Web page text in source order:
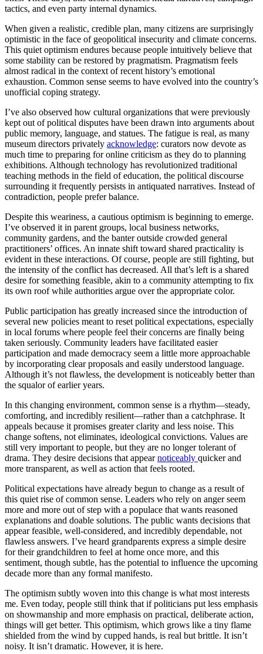
tactics, and even party internal dynamics.
When given a realistic, credible plan, many citizens are surprisingly
optimistic in the face of geopolitical insecurity and climate concerns.
This quiet optimism endures because people intuitively believe that
some stability can be restored by pragmatism. Pragmatism feels
almost radical in the context of recent history’s emotional
exhaustion. Common sense seems to have evolved into the country’s
unofficial coping strategy.
I’ve also observed how cultural organizations that were previously
kept out of political disputes have been drawn into arguments about
public memory, language, and statues. The fatigue is real, as many
museum directors privately acknowledge: curators now devote as
much time to preparing for online criticism as they do to planning
exhibitions. Although technology has revolutionized traditional
teaching methods in the field of education, the political discourse
surrounding it frequently persists in antiquated narratives. Instead of
contradiction, people prefer balance.
Despite this weariness, a cautious optimism is beginning to emerge.
I’ve observed it in parent groups, local business networks,
community gardens, and the banter outside crowded general
practitioners’ offices. An innate shift toward shared practicality is
evident in these interactions. Of course, people are still fighting, but
the intensity of the conflict has decreased. All that’s left is a shared
desire for something feasible, akin to a community attempting to fix
its own roof while authorities argue over the appropriate color.
Public participation has greatly increased since the introduction of
several new policies meant to reset political expectations, especially
in local forums where people feel their concerns are finally being
taken seriously. Community leaders have facilitated easier
participation and made democracy seem a little more approachable
by incorporating clear proposals and easily understood language.
Although it’s not flawless, the development is noticeably better than
the squalor of earlier years.
In this changing environment, common sense is a rhythm—steady,
comforting, and incredibly resilient—rather than a catchphrase. It
appeals because it promises greater clarity and less noise. This
change softens, not eliminates, ideological convictions. Values are
still very important to people, but they are no longer tolerant of
drama. They desire decisions that appearnoticeably quicker and
more transparent, as well as action that feels rooted.
Political expectations have already begun to change as a result of
this quiet rise of common sense. Leaders who rely on anger seem
more and more out of step with a populace that wants reasoned
explanations and doable solutions. The public wants decisions that
appear feasible, well-considered, and incredibly dependable, not
flawless answers. I’ve heard grandparents express a simple desire
for their grandchildren to feel at home once more, and this
sentiment, though subtle, has the potential to influence the upcoming
decade more than any formal manifesto.
The optimism subtly woven into this change is what most interests
me. Even today, people still think that if politicians put less emphasis
on showmanship and more emphasis on practical, deliberate action,
things will get better. This optimism, which grows like a tiny flame
shielded from the wind by cupped hands, is real but brittle. It isn’t
noisy. It isn’t dramatic. However, it is here.